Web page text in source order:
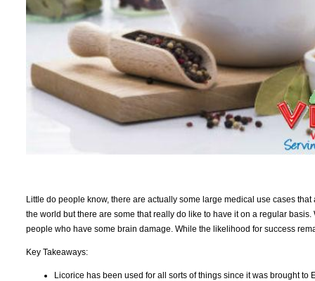
Little do people know, there are actually some large medical use cases
the world but there are some that really do like to have it on a regular
people who have some brain damage. While the likelihood for success
Key Takeaways:
Licorice has been used for all sorts of things since it was brought